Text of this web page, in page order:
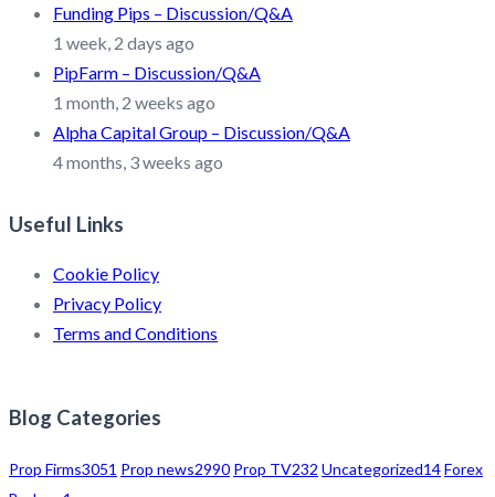
Funding Pips – Discussion/Q&A
1 week, 2 days ago
PipFarm – Discussion/Q&A
1 month, 2 weeks ago
Alpha Capital Group – Discussion/Q&A
4 months, 3 weeks ago
Useful Links
Cookie Policy
Privacy Policy
Terms and Conditions
Blog Categories
Prop Firms3051 Prop news2990 Prop TV232 Uncategorized14Forex